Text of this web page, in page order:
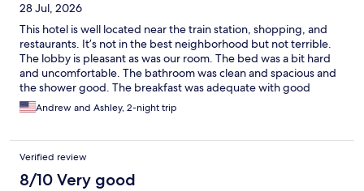
28 Jul, 2026
This hotel is well located near the train station, shopping, and
restaurants. It’s not in the best neighborhood but not terrible.
The lobby is pleasant as was our room. The bed was a bit hard
and uncomfortable. The bathroom was clean and spacious and
the shower good. The breakfast was adequate with good
coffee. The stairwell and elevator are old and run down which
was the only real negative thing about the hotel. For the price
Andrew and Ashley, 2-night trip
Verified review
8/10 Very good